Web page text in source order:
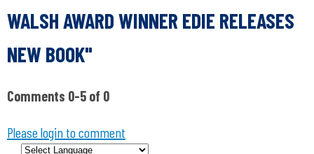
WALSH AWARD WINNER EDIE RELEASES
NEW BOOK"
Comments 0-5 of 0
Please login to comment